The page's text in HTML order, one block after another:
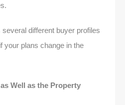
different buyer profiles
your plans change in the
Well as the Property